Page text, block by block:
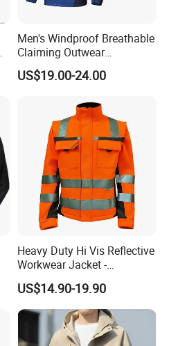
Men's Windproof Breathable
Claiming Outwear
Waterproof Sport Outdoor
Jacket with High Soft
US$19.00-24.00
Heavy Duty Hi Vis Reflective
Workwear Jacket -
Waterproof Windproof for
Winter Work Outdoor Jacket
US$14.90-19.90